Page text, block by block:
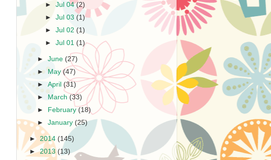
►Jul 04(2)
►Jul 03 (1)
►Jul 02 (1)
►Jul 01 (1)
►June (27)
►
May(47)
►April (31)
►
March (33)
►
February (18)
►January (25)
► 2014 (145)
►2013 (13)